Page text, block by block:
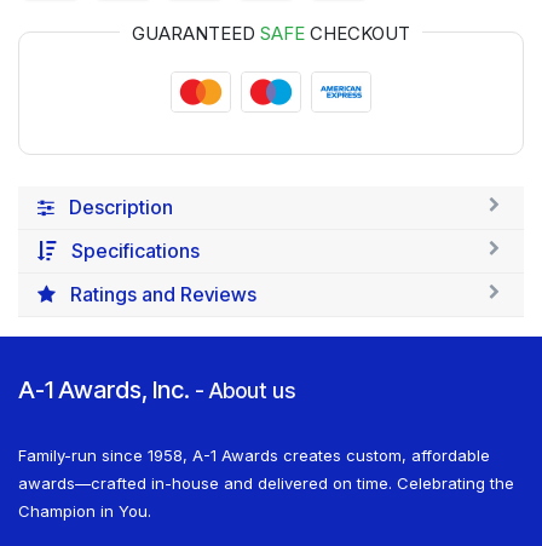
GUARANTEED SAFE CHECKOUT
Description
Specifications
Ratings and Reviews
A-1 Awards, Inc. - About us
Family-run since 1958, A-1 Awards creates custom, affordable
awards—crafted in-house and delivered on time. Celebrating the
Champion in You.